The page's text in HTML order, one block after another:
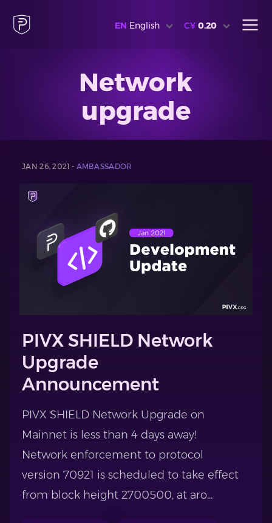
EN English C¥ 0.20
Network
upgrade
JAN 26, 2021 - AMBASSADOR
PIVX SHIELD Network
Upgrade
Announcement
PIVX SHIELD Network Upgrade on
Mainnet is less than 4 days away!
Network enforcement to protocol
version 70921 is scheduled to take effect
from block height 2700500, at aro...